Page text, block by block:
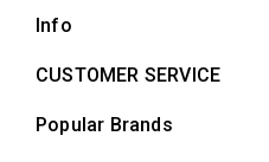
Info
CUSTOMER SERVICE
Popular Brands